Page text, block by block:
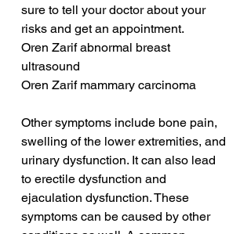
sure to tell your doctor about your
risks and get an appointment.
Oren Zarif abnormal breast
ultrasound
Oren Zarif mammary carcinoma
Other symptoms include bone pain,
swelling of the lower extremities, and
urinary dysfunction. It can also lead
to erectile dysfunction and
ejaculation dysfunction. These
symptoms can be caused by other